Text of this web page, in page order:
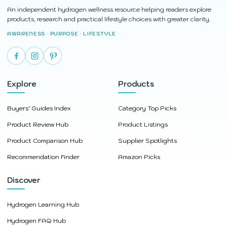
An independent hydrogen wellness resource helping readers explore
products, research and practical lifestyle choices with greater clarity.
AWARENESS · PURPOSE · LIFESTYLE
Explore
Buyers’ Guides Index
Product Review Hub
Product Comparison Hub
Recommendation Finder
Products
Category Top Picks
Product Listings
Supplier Spotlights
Amazon Picks
Discover
Hydrogen Learning Hub
Hydrogen FAQ Hub